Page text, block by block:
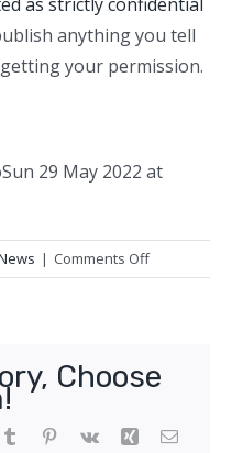
anything you tell
your permission.
Sun 29 May 2022 at
| Comments Offon
Where
money
The
Choose
Tumblr Pinterest
Vk Xing Email